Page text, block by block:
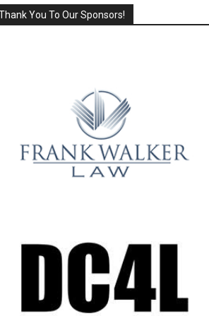
You To Our Sponsors!